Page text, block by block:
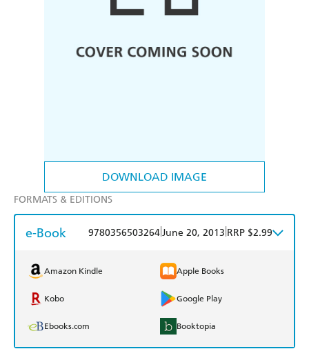
DOWNLOAD IMAGE
FORMATS & EDITIONS
e-Book 9780356503264June 20, 2013 RRP $2.99
Amazon Kindle Apple Books
Kobo Google Play
Ebooks.com Booktopia